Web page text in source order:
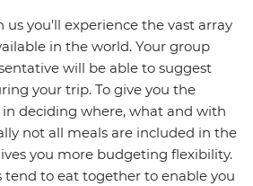
you'll experience the vast array
in the world. Your group
will be able to suggest
your trip. To give you the
deciding where, what and with
not all meals are included in the
you more budgeting flexibility.
tend to eat together to enable you